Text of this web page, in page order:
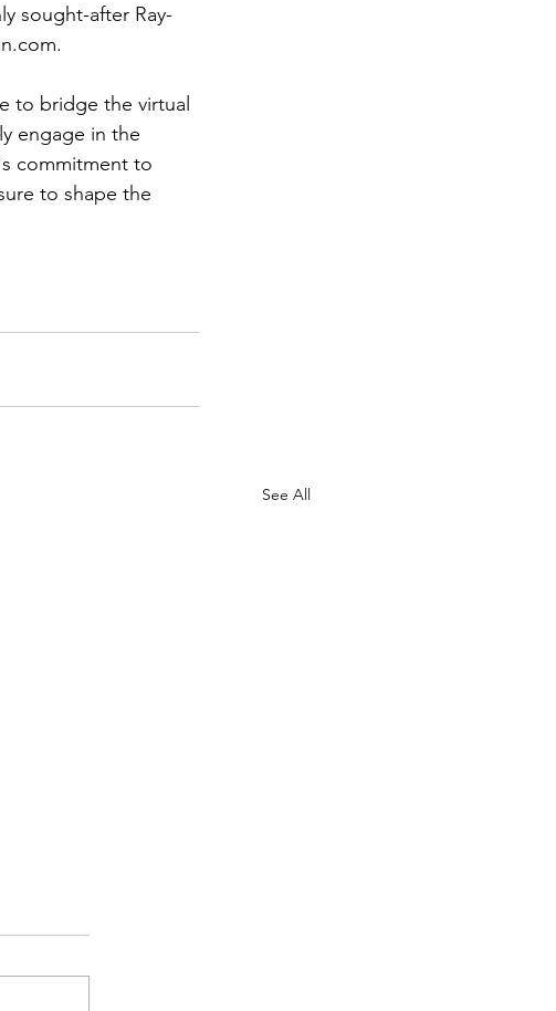
sought-after Ray-
to bridge the virtual
engage in the
commitment to
to shape the
See All